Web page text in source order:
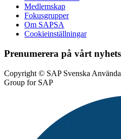
Medlemskap
Fokusgrupper
Om SAPSA
Cookieinställningar
Prenumerera på vårt
Copyright © SAP Svenska
Group for SAP